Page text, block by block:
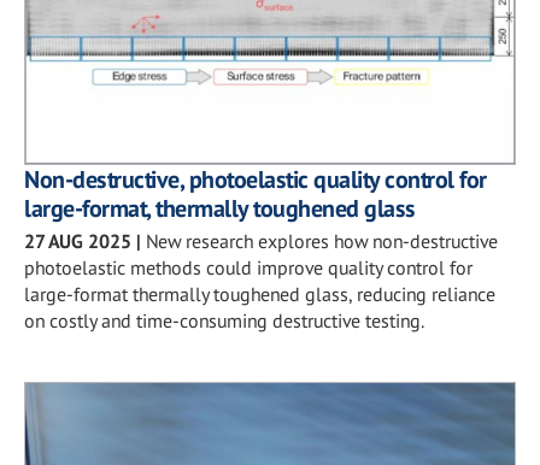
Non-destructive, photoelastic quality control for
large-format, thermally toughened glass
27 AUG 2025 | New research explores how non-destructive
photoelastic methods could improve quality control for
large-format thermally toughened glass, reducing reliance
on costly and time-consuming destructive testing.